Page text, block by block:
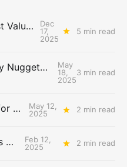
SGA is (still) the Most Valuable Player
Dec
17,
2025
5 min read
Thunder (finally) bury Nuggets, advance to Western Conference Finals
May
18,
2025
3 min read
Bad Russ is Playing for Denver
May 12,
2025
2 min read
2.12.25 Bolts: Wiggins World
Feb 12,
2025
2 min read